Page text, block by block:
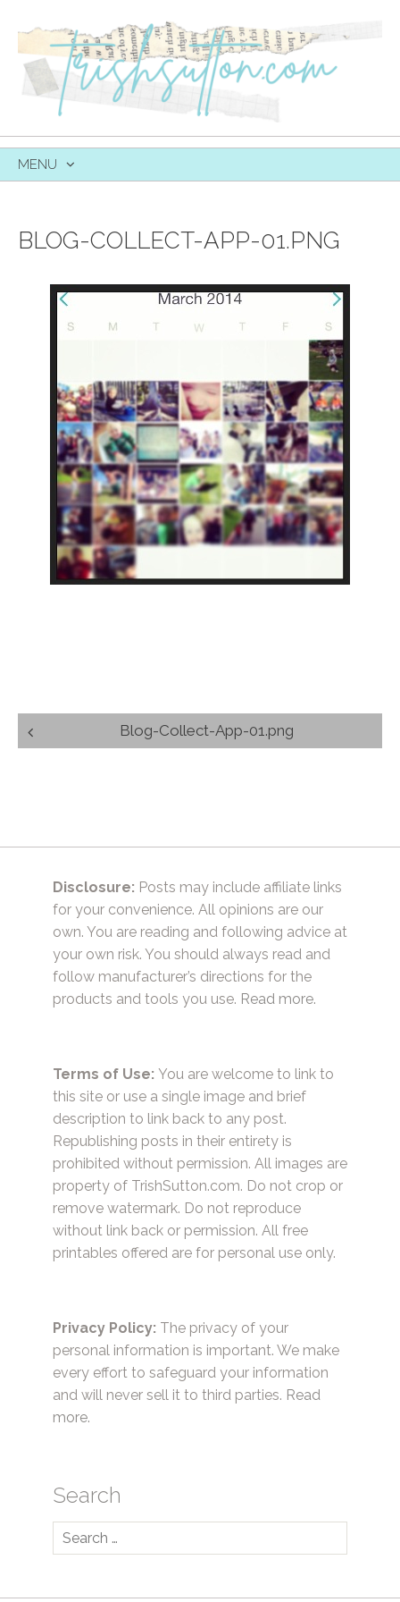
MENU
BLOG-COLLECT-APP-01.PNG
Post
navigation
Blog-Collect-App-01.png
Disclosure: Posts may include affiliate links
for your convenience. All opinions are our
own. You are reading and following advice at
your own risk. You should always read and
follow manufacturer’s directions for the
products and tools you use. Read more.
Terms of Use: You are welcome to link to
this site or use a single image and brief
description to link back to any post.
Republishing posts in their entirety is
prohibited without permission. All images are
property of TrishSutton.com. Do not crop or
remove watermark. Do not reproduce
without link back or permission. All free
printables offered are for personal use only.
Privacy Policy: The privacy of your
personal information is important. We make
every effort to safeguard your information
and will never sell it to third parties. Read
more.
Search
Search
for: